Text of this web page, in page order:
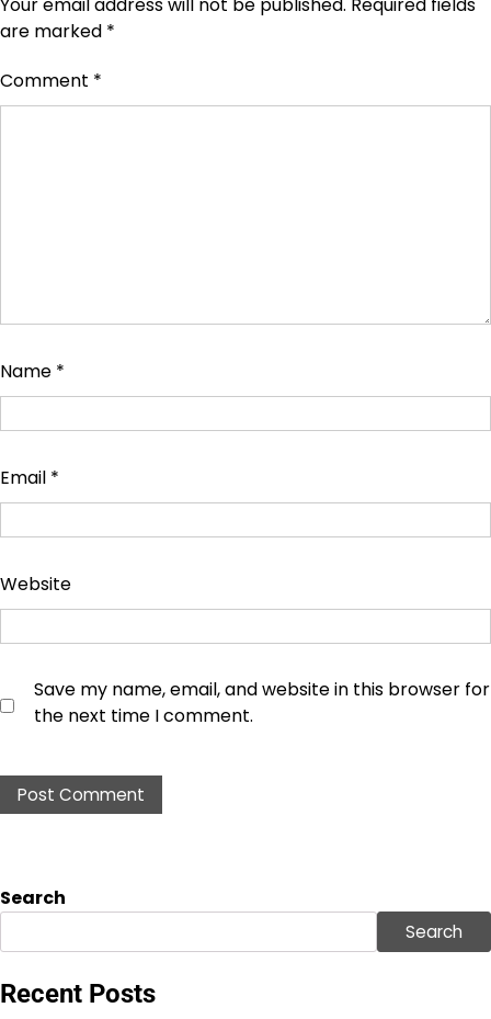
are marked *
Comment *
Name *
Email *
Website
Save my name, email, and website in this browser for
the next time I comment.
Search
Search
Recent Posts